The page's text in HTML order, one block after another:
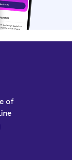
of